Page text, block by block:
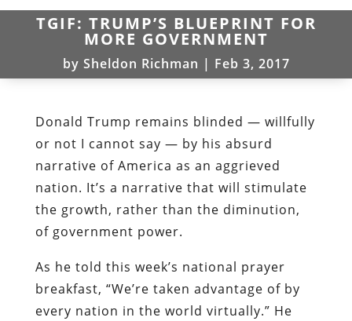
TGIF: TRUMP’S BLUEPRINT FOR
MORE GOVERNMENT
by Sheldon Richman | Feb 3, 2017
Donald Trump remains blinded — willfully
or not I cannot say — by his absurd
narrative of America as an aggrieved
nation. It’s a narrative that will stimulate
the growth, rather than the diminution,
of government power.
As he told this week’s national prayer
breakfast, “We’re taken advantage of by
every nation in the world virtually.” He